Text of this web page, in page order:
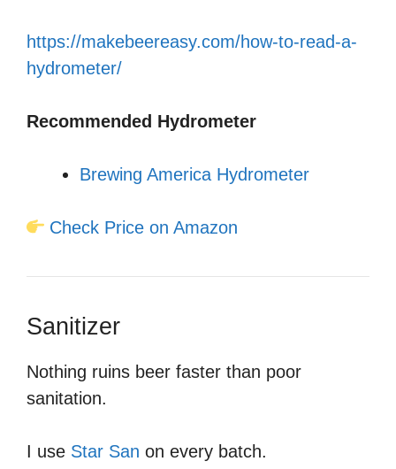
https://makebeereasy.com/how-to-read-a-
hydrometer/
Recommended Hydrometer
Brewing America Hydrometer
Check Price on Amazon
Sanitizer
Nothing ruins beer faster than poor
sanitation.
I use Star San on every batch.